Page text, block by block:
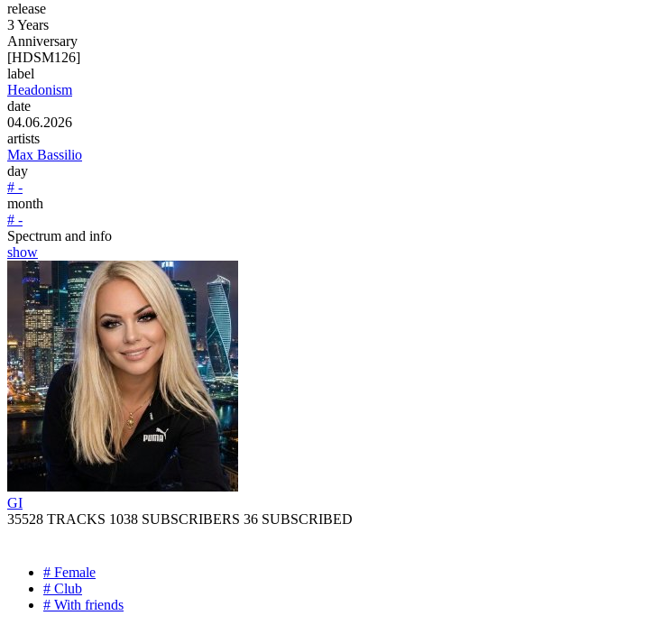
release
3 Years
Anniversary
[HDSM126]
label
Headonism
date
04.06.2026
artists
Max Bassilio
day
# -
month
# -
Spectrum and info
show
GI
35528 TRACKS 1038 SUBSCRIBERS 36 SUBSCRIBED
# Female
# Club
# With friends